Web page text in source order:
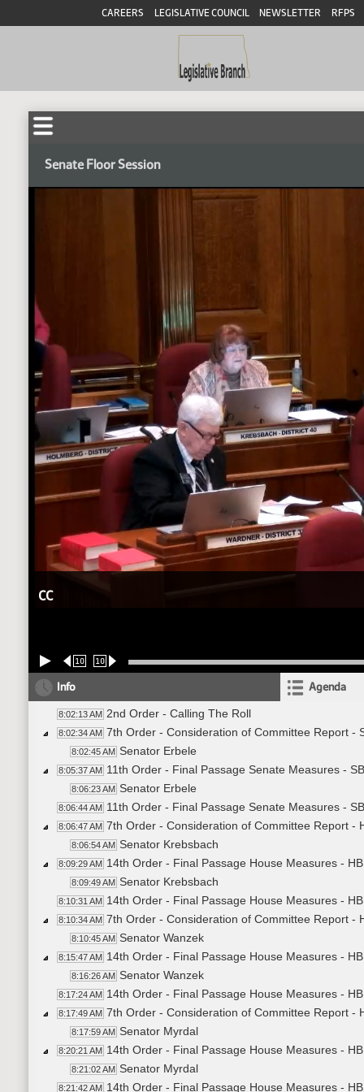
CAREERS LEGISLATIVE COUNCIL NEWSLETTER RFPS
Senate Floor Session
CC
10 10
Info Agenda
8:02:13 AM 2nd Order - Calling The Roll
8:02:34 AM 7th Order - Consideration of Committee Report -
8:02:45 AM Senator Erbele
8:05:37 AM 11th Order - Final Passage Senate Measures -
8:06:23 AM Senator Erbele
8:06:44 AM 11th Order - Final Passage Senate Measures -
8:06:47 AM 7th Order - Consideration of Committee Report -
8:06:54 AM Senator Krebsbach
8:09:29 AM 14th Order - Final Passage House Measures -
8:09:49 AM Senator Krebsbach
8:10:31 AM 14th Order - Final Passage House Measures -
8:10:34 AM 7th Order - Consideration of Committee Report -
8:10:45 AM Senator Wanzek
8:15:47 AM 14th Order - Final Passage House Measures -
8:16:26 AM Senator Wanzek
8:17:24 AM 14th Order - Final Passage House Measures -
8:17:49 AM 7th Order - Consideration of Committee Report -
8:17:59 AM Senator Myrdal
8:20:21 AM 14th Order - Final Passage House Measures -
8:21:02 AM Senator Myrdal
8:21:42 AM 14th Order - Final Passage House Measures -